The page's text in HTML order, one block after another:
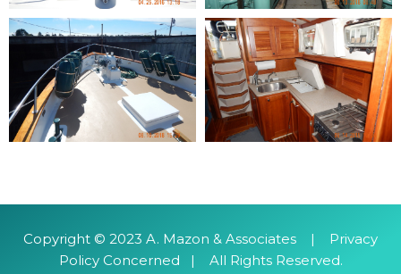
​Copyright © 2023 A. Mazon & Associates | Privacy
Policy Concerned | All Rights Reserved.